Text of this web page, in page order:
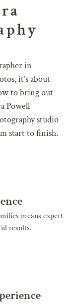
in
it’s about
to bring out
Powell
studio
start to finish.
means expert
results.